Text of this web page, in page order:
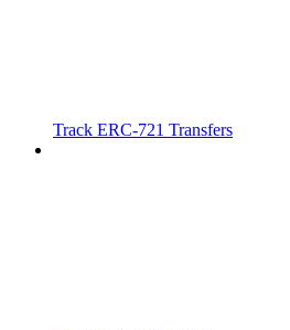
Track ERC-721 Transfers